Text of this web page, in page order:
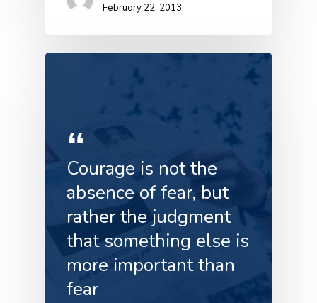
February 22, 2013
Courage is not the
absence of fear, but
rather the judgment
that something else is
more important than
fear